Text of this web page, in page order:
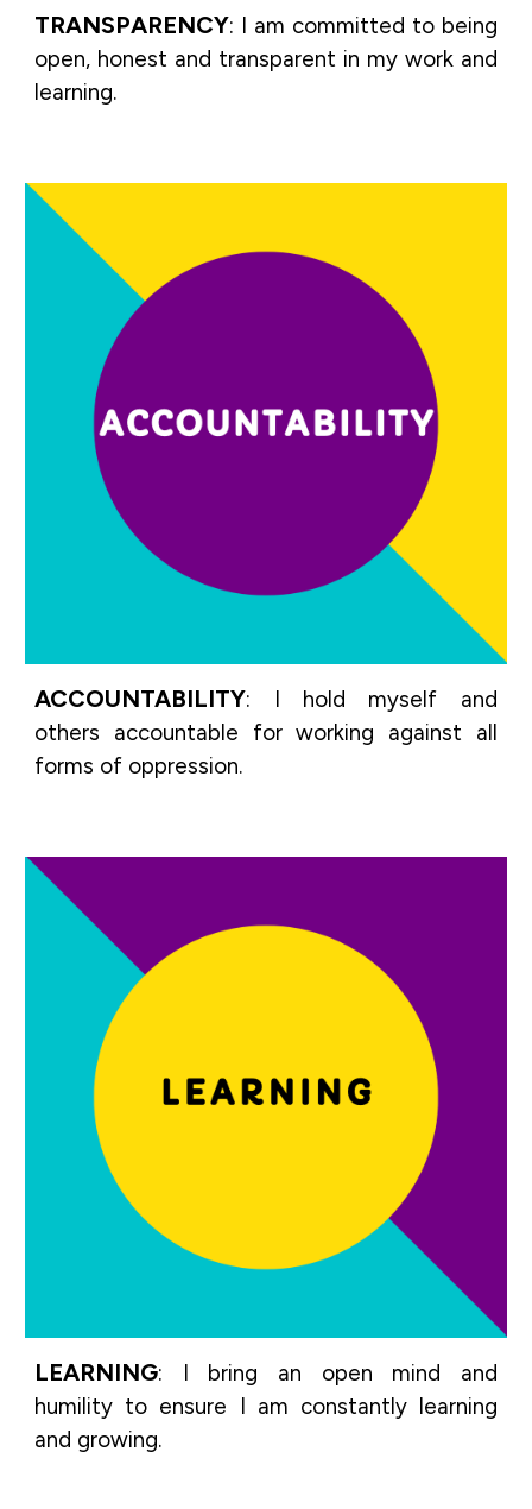
TRANSPARENCY: I am committed to being
open, honest and transparent in my work and
learning.
ACCOUNTABILITY:
I hold myself and
others accountable for working against all
forms of oppression.
LEARNING:
I bring an open mind and
humility to ensure I am constantly learning
and growing.